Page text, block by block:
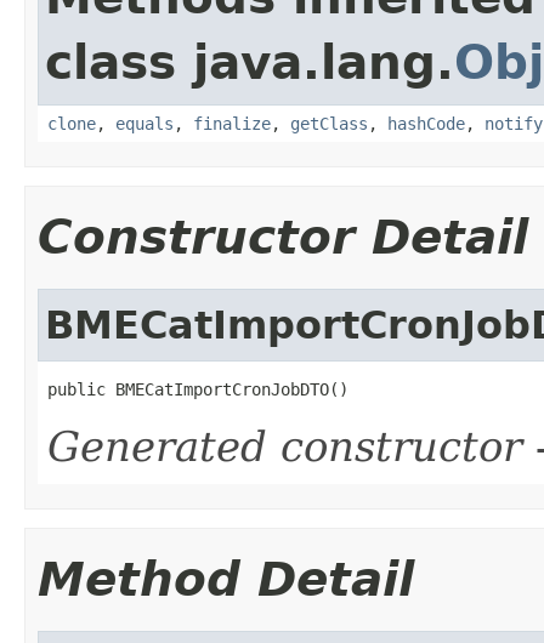
class java.lang.
clone, equals , finalize, getClass , hashCode, notify
Constructor Detail
public BMECatImportCronJobDTO()
Generated constructor
Method Detail